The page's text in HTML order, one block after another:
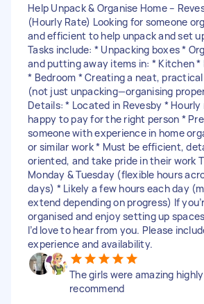
Help Unpack & Organise Home –
(Hourly Rate) Looking for someone
and efficient to help unpack and set
Tasks include: * Unpacking boxes *
and putting away items in: * Kitchen *
* Bedroom * Creating a neat,
(not just unpacking—organising
Details: * Located in Revesby * Hourly
happy to pay for the right person *
someone with experience in home
or similar work * Must be efficient,
oriented, and take pride in their work
Monday & Tuesday (flexible hours
days) * Likely a few hours each day
extend depending on progress) If
organised and enjoy setting up
I’d love to hear from you. Please
experience and availability.
The girls were amazing highly
recommend